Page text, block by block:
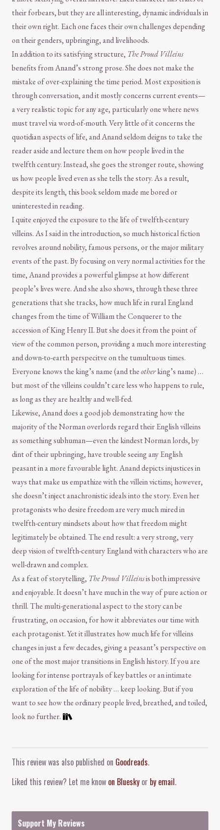
their forbears, but they are all interesting, dynamic individuals in
their own right. Each one faces their own challenges depending
on their genders, upbringing, and livelihoods.
In addition to its satisfying structure, The Proud Villeins
benefits from Anand’s strong prose. She does not make the
mistake of over-explaining the time period. Most exposition is
through conversation, and it mostly concerns current events—
a very realistic topic for any age, particularly one where news
must travel via word-of-mouth. Very little of it concerns the
quotidian aspects of life, and Anand seldom deigns to take the
reader aside and lecture them on how people lived in the
twelfth century. Instead, she goes the stronger route, showing
us how people lived even as she tells the story. As a result,
despite its length, this book seldom made me bored or
uninterested in reading.
I quite enjoyed the exposure to the life of twelfth-century
villeins. As I said in the introduction, so much historical fiction
revolves around nobility, famous persons, or the major military
events of the past. By focusing on very normal activities for the
time, Anand provides a powerful glimpse at how different
people’s lives were. And she also shows, through these three
generations that she tracks, how much life in rural England
changes from the time of William the Conquerer to the
accession of King Henry II. But she does it from the point of
view of the common person, providing a much more interesting
and down-to-earth perspecitve on the tumultuous times.
Everyone knows the king’s name (and theotherking’s name) …
but most of the villeins couldn’t care less who happens to rule,
as long as they are healthy and well-fed.
Likewise, Anand does a good job demonstrating how the
majority of the Norman overlords regard their English villeins
as something subhuman—even the kindest Norman lords, by
dint of their upbringing, have trouble seeing any English
peasant in a more favourable light. Anand depicts injustices in
ways that make us empathize with the villein victims; however,
she doesn’t inject anachronistic ideals into the story. Even her
protagonists who desire freedom are very much mired in
twelfth-century mindsets about how that freedom might
legitimately be obtained. The end result: a very strong, very
deep vision of twelfth-century England with characters who are
well-drawn and complex.
As a feat of storytelling, The Proud Villeinsis both impressive
and enjoyable. It doesn’t have much in the way of pure action or
thrill. The multi-generational aspect to the story can be
frustrating, on occasion, for how it abbreviates our time with
each protagonist. Yet it illustrates how much life for villeins
changes in just a few decades, giving a peasant’s perspective on
one of the most major transitions in English history. If you are
looking for intense portrayals of key battles or an intimate
exploration of the life of nobility … keep looking. But if you
want to see how the ordinary people lived, breathed, and toiled,
look no further.
This review was also published on Goodreads.
Liked this review? Let me know on Bluesky or by email.
Support My Reviews